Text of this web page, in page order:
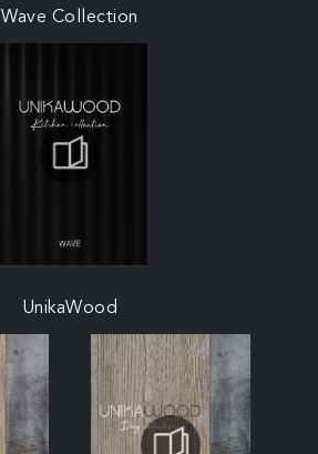
Wave Collection
UnikaWood